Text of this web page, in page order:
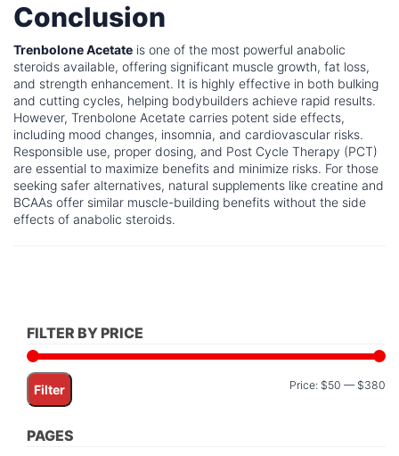
Conclusion
Trenbolone Acetate is one of the most powerful anabolic
steroids available, offering significant muscle growth, fat loss,
and strength enhancement. It is highly effective in both bulking
and cutting cycles, helping bodybuilders achieve rapid results.
However, Trenbolone Acetate carries potent side effects,
including mood changes, insomnia, and cardiovascular risks.
Responsible use, proper dosing, and Post Cycle Therapy (PCT)
are essential to maximize benefits and minimize risks. For those
seeking safer alternatives, natural supplements like creatine and
BCAAs offer similar muscle-building benefits without the side
effects of anabolic steroids.
FILTER BY PRICE
Filter Price: $50 — $380
PAGES